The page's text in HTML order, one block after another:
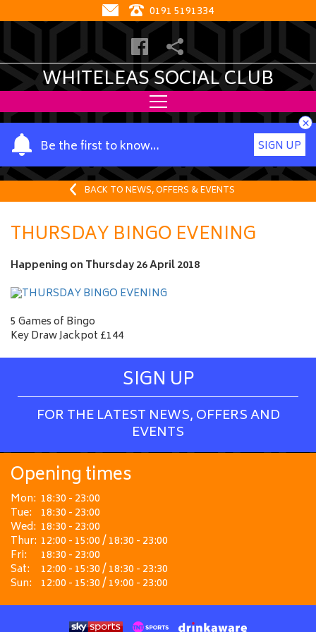
0191 5191334
WHITELEAS SOCIAL CLUB
Be the first to know…
Y
o
u
a
m
e
SIGN UP
×
BACK TO NEWS, OFFERS & EVENTS
THURSDAY BINGO EVENING
Happening on Thursday 26 April 2018
5 Games of Bingo
Key Draw Jackpot £144
SIGN UP
FOR THE LATEST NEWS, OFFERS AND
EVENTS
Opening times
Mon: 18:30 - 23:00
Tue: 18:30 - 23:00
Wed: 18:30 - 23:00
Thur: 12:00 - 15:00 / 18:30 - 23:00
Fri:
18:30 - 23:00
Sat:
12:00 - 15:30 / 18:30 - 23:30
Sun: 12:00 - 15:30 / 19:00 - 23:00